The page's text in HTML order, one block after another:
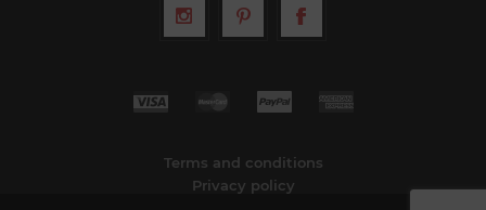
Terms and conditions
Privacy policy